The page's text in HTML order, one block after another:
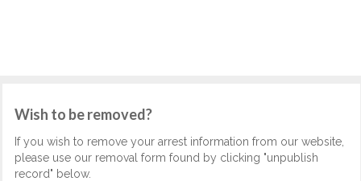
Wish to be removed?
If you wish to remove your arrest information from our website,
please use our removal form found by clicking "unpublish
record" below.